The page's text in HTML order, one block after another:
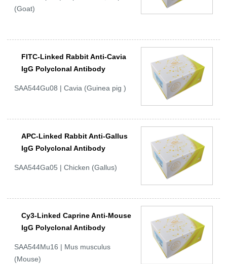
(Goat)
FITC-Linked Rabbit Anti-Cavia
IgG Polyclonal Antibody
SAA544Gu08 | Cavia (Guinea pig )
APC-Linked Rabbit Anti-Gallus
IgG Polyclonal Antibody
SAA544Ga05 | Chicken (Gallus)
Cy3-Linked Caprine Anti-Mouse
IgG Polyclonal Antibody
SAA544Mu16 | Mus musculus
(Mouse)